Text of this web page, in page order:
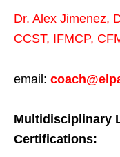
Dr. Alex Jimenez,
CCST, IFMCP,
email:
Multidisciplinary
Certifications: